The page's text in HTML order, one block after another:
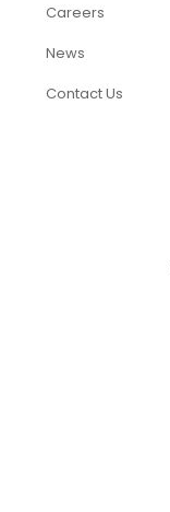
Careers
News
Contact Us